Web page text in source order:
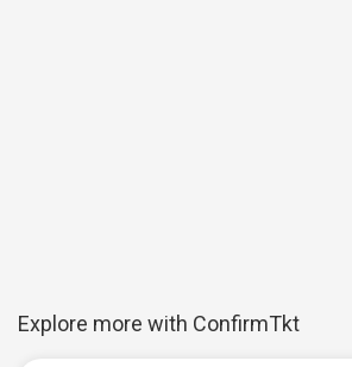
Explore more with ConfirmTkt